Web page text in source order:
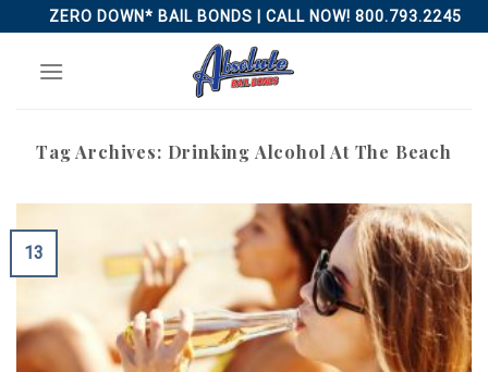
to
content
ZERO DOWN* BAIL BONDS | CALL NOW! 800.793.2245
Tag Archives: Drinking Alcohol At The Beach
13